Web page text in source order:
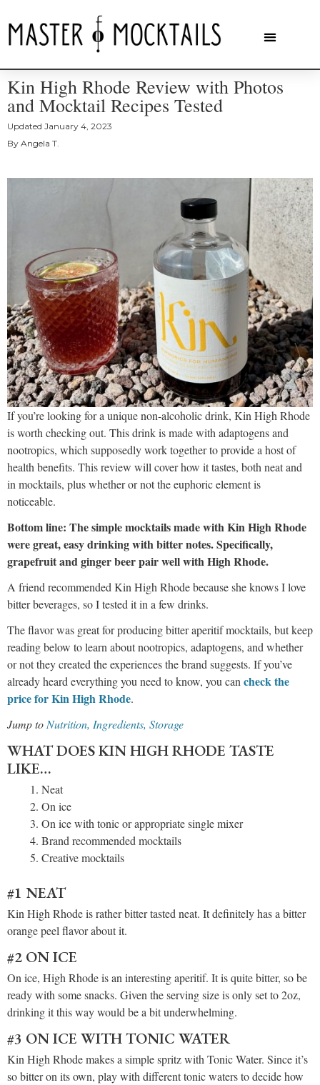
Kin High Rhode Review with Photos
and Mocktail Recipes Tested
Updated January 4, 2023
By Angela T.
If you’re looking for a unique non-alcoholic drink, Kin High Rhode
is worth checking out. This drink is made with adaptogens and
nootropics, which supposedly work together to provide a host of
health benefits. This review will cover how it tastes, both neat and
in mocktails, plus whether or not the euphoric element is
noticeable.
Bottom line: The simple mocktails made with Kin High Rhode
were great, easy drinking with bitter notes. Specifically,
grapefruit and ginger beer pair well with High Rhode.
A friend recommended Kin High Rhode because she knows I love
bitter beverages, so I tested it in a few drinks.
The flavor was great for producing bitter aperitif mocktails, but keep
reading below to learn about nootropics, adaptogens, and whether
or not they created the experiences the brand suggests. If you’ve
already heard everything you need to know, you cancheck the
price for Kin High Rhode.
Jump toNutrition, Ingredients, Storage
WHAT DOES KIN HIGH RHODE TASTE
LIKE…
Neat
On ice
On ice with tonic or appropriate single mixer
Brand recommended mocktails
Creative mocktails
#1 NEAT
Kin High Rhode is rather bitter tasted neat. It definitely has a bitter
orange peel flavor about it.
#2 ON ICE
On ice, High Rhode is an interesting aperitif. It is quite bitter, so be
ready with some snacks. Given the serving size is only set to 2oz,
drinking it this way would be a bit underwhelming.
#3 ON ICE WITH TONIC WATER
Kin High Rhode makes a simple spritz with Tonic Water. Since it’s
so bitter on its own, play with different tonic waters to decide how